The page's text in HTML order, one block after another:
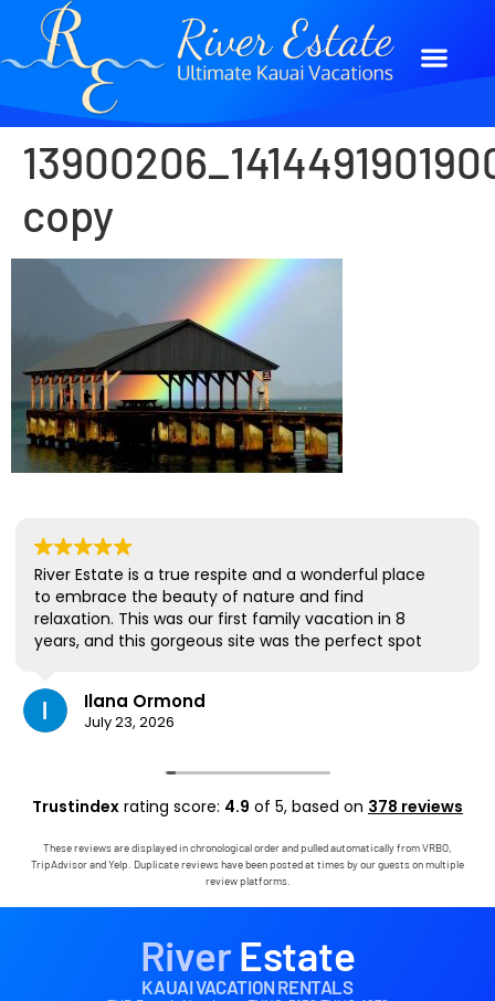
copy
River Estate is a true respite and a wonderful place
to embrace the beauty of nature and find
relaxation. This was our first family vacation in 8
years, and this gorgeous site was the perfect spot
most; it's where we ate all our meals, read books,
played games, and even watched some World Cup
competitions, all with the view and sounds of the
house has virtually everything one needs, and it
comes with a phenomenal host. Mark was simply
outstanding, responding immediately to any
questions, handling any little glitches, and even
calling us on the landline to tell us that Wifi was
down in the area. We are very grateful to have had
the opportunity to stay in this paradise!
Ilana Ormond
July 23, 2026
Trustindex rating score: 4.9 of 5, based on 378 reviews
These reviews are displayed in chronological order and pulled automatically from VRBO,
TripAdvisor and Yelp. Duplicate reviews have been posted at times by our guests on multiple
review platforms.
RiverEstate
KAUAI VACATION RENTALS